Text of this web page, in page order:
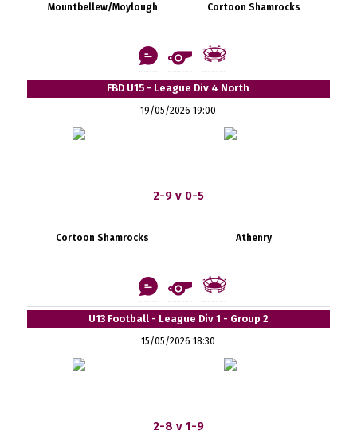
Mountbellew/Moylough Cortoon Shamrocks
FBD U15 - League Div 4 North
19/05/2026 19:00
2-9 v 0-5
Cortoon Shamrocks Athenry
U13 Football - League Div 1 - Group 2
15/05/2026 18:30
2-8 v 1-9